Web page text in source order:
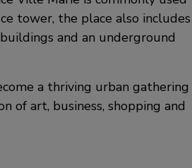
tower, the place also includes
and an underground
a thriving urban gathering
of art, business, shopping and